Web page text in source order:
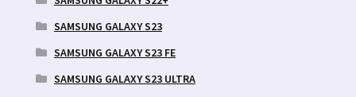
SAMSUNG GALAXY S23
SAMSUNG GALAXY S23 FE
SAMSUNG GALAXY S23 ULTRA